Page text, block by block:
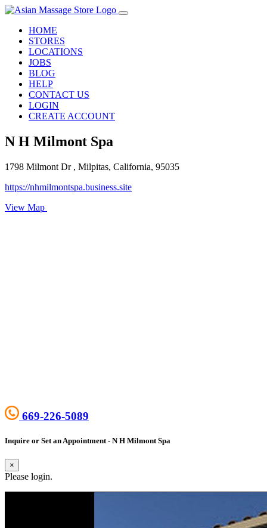
HOME
STORES
LOCATIONS
JOBS
BLOG
HELP
CONTACT US
LOGIN
CREATE ACCOUNT
N H Milmont Spa
1798 Milmont Dr , Milpitas, California, 95035
https://nhmilmontspa.business.site
View Map
669-226-5089
Inquire or Set an Appointment - N H Milmont Spa
×
Please login.